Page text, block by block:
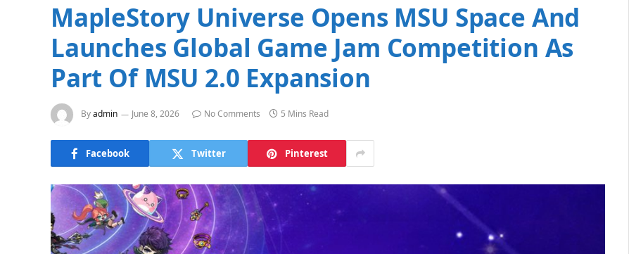
MapleStory Universe Opens MSU Space And
Launches Global Game Jam Competition As
Part Of MSU 2.0 Expansion
Byadmin June 8, 2026 No Comments 5 Mins Read
Facebook Twitter Pinterest